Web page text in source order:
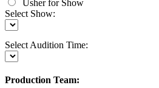
Usher for Show
Select Show:
Select Audition Time:
Production Team: